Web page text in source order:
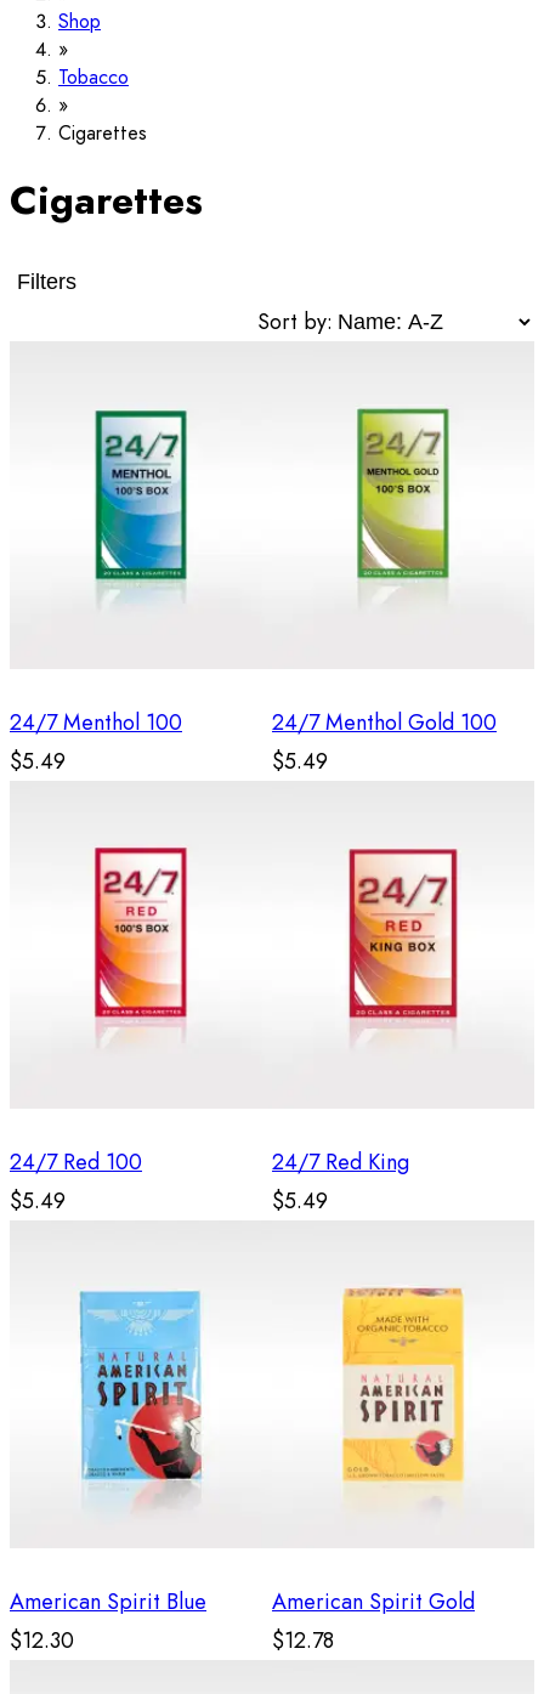
Shop
Tobacco
Cigarettes
Cigarettes
Filters
Sort by:
24/7 Menthol 100
$5.49
24/7 Menthol Gold 100
$5.49
24/7 Red 100
$5.49
24/7 Red King
$5.49
American Spirit Blue
$12.30
American Spirit Gold
$12.78